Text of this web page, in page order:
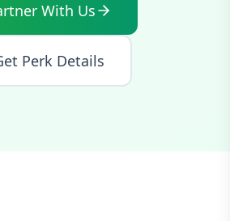
With Us
Perk Details